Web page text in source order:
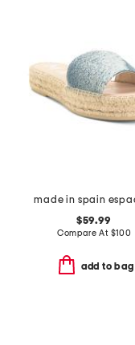
$59.99
Compare At $100
add to bag